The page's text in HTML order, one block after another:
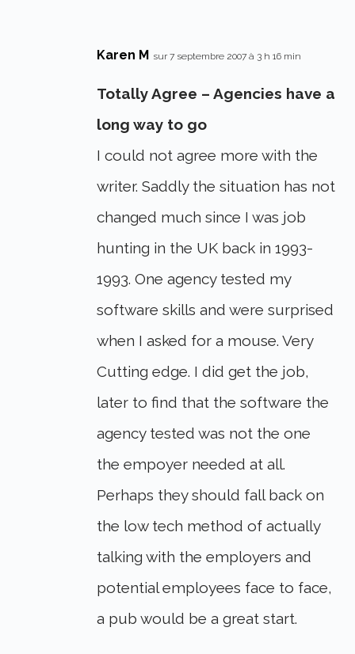
Karen M sur 7 septembre 2007 à 3 h 16 min
Totally Agree – Agencies have a
long way to go
I could not agree more with the
writer. Saddly the situation has not
changed much since I was job
hunting in the UK back in 1993-
1993. One agency tested my
software skills and were surprised
when I asked for a mouse. Very
Cutting edge. I did get the job,
later to find that the software the
agency tested was not the one
the empoyer needed at all.
Perhaps they should fall back on
the low tech method of actually
talking with the employers and
potential employees face to face,
a pub would be a great start.